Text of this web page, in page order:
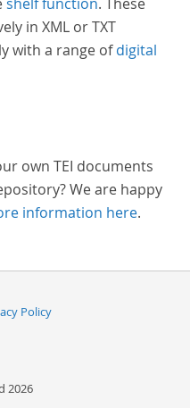
in XML or TXT
with a range ofdigital
own TEI documents
We are happy
information here.
Policy
2026